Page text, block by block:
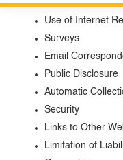
Custom
Information
Use of Internet
Surveys
Email
Public Disclosure
Automatic
Security
Links to Other
Limitation of